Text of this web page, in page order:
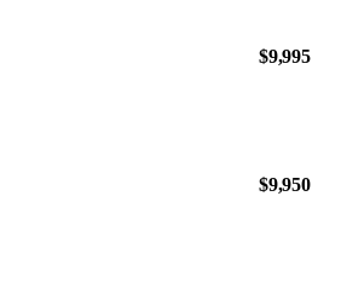
$9,995
$9,950